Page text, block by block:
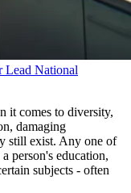
Lead National
it comes to diversity,
damaging
still exist. Any one of
person's education,
subjects - often